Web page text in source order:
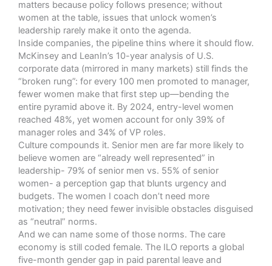
matters because policy follows presence; without
women at the table, issues that unlock women’s
leadership rarely make it onto the agenda.
Inside companies, the pipeline thins where it should flow.
McKinsey and LeanIn’s 10-year analysis of U.S.
corporate data (mirrored in many markets) still finds the
“broken rung”: for every 100 men promoted to manager,
fewer women make that first step up—bending the
entire pyramid above it. By 2024, entry-level women
reached 48%, yet women account for only 39% of
manager roles and 34% of VP roles.
Culture compounds it. Senior men are far more likely to
believe women are “already well represented” in
leadership- 79% of senior men vs. 55% of senior
women- a perception gap that blunts urgency and
budgets. The women I coach don’t need more
motivation; they need fewer invisible obstacles disguised
as “neutral” norms.
And we can name some of those norms. The care
economy is still coded female. The ILO reports a global
five-month gender gap in paid parental leave and